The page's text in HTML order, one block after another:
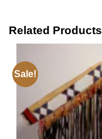
Related Products
Sale!